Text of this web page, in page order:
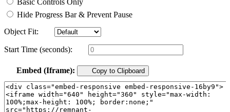
Basic Controls Only
Hide Progress Bar & Prevent Pause
Object Fit:
Start Time (seconds):
Embed (Iframe): Copy to Clipboard